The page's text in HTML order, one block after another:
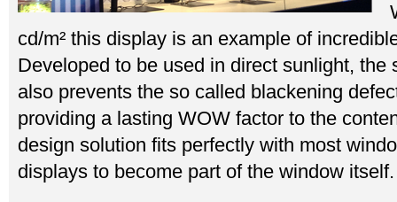
cd/m² this display is an example of
Developed to be used in direct sunlight,
also prevents the so called blackening
providing a lasting WOW factor to the
design solution fits perfectly with most
displays to become part of the window itself.